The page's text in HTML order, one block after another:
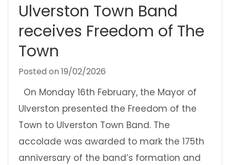
Ulverston Town Band
receives Freedom of The
Town
Posted on 19/02/2026
On Monday 16th February, the Mayor of
Ulverston presented the Freedom of the
Town to Ulverston Town Band. The
accolade was awarded to mark the 175th
anniversary of the band’s formation and